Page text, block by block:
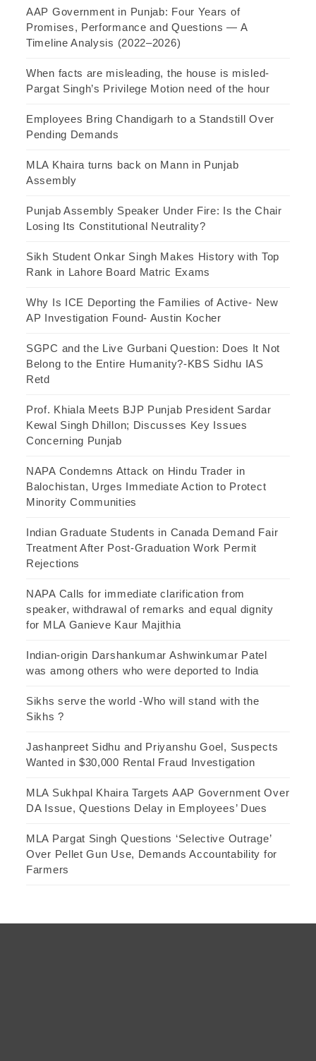
AAP Government in Punjab: Four Years of
Promises, Performance and Questions — A
Timeline Analysis (2022–2026)
When facts are misleading, the house is misled-
Pargat Singh’s Privilege Motion need of the hour
Employees Bring Chandigarh to a Standstill Over
Pending Demands
MLA Khaira turns back on Mann in Punjab
Assembly
Punjab Assembly Speaker Under Fire: Is the Chair
Losing Its Constitutional Neutrality?
Sikh Student Onkar Singh Makes History with Top
Rank in Lahore Board Matric Exams
Why Is ICE Deporting the Families of Active- New
AP Investigation Found- Austin Kocher
SGPC and the Live Gurbani Question: Does It Not
Belong to the Entire Humanity?-KBS Sidhu IAS
Retd
Prof. Khiala Meets BJP Punjab President Sardar
Kewal Singh Dhillon; Discusses Key Issues
Concerning Punjab
NAPA Condemns Attack on Hindu Trader in
Balochistan, Urges Immediate Action to Protect
Minority Communities
Indian Graduate Students in Canada Demand Fair
Treatment After Post-Graduation Work Permit
Rejections
NAPA Calls for immediate clarification from
speaker, withdrawal of remarks and equal dignity
for MLA Ganieve Kaur Majithia
Indian-origin Darshankumar Ashwinkumar Patel
was among others who were deported to India
Sikhs serve the world -Who will stand with the
Sikhs ?
Jashanpreet Sidhu and Priyanshu Goel, Suspects
Wanted in $30,000 Rental Fraud Investigation
MLA Sukhpal Khaira Targets AAP Government Over
DA Issue, Questions Delay in Employees’ Dues
MLA Pargat Singh Questions ‘Selective Outrage’
Over Pellet Gun Use, Demands Accountability for
Farmers